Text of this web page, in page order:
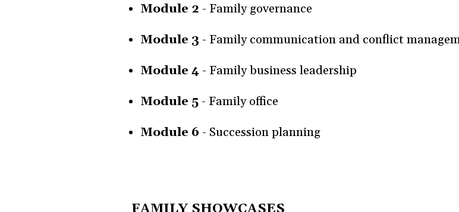
Module 2 - Family governance
Module 3 - Family communication and conflict
Module 4 - Family business leadership
Module 5 - Family office
Module 6 - Succession planning
FAMILY SHOWCASES